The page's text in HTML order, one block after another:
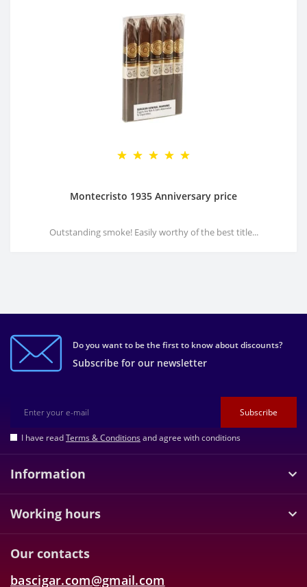
Montecristo 1935 Anniversary price
Outstanding smoke! Easily worthy of the best title...
Do you want to be the first to know about discounts?
Subscribe for our newsletter
Subscribe
I have readTerms & Conditionsand agree with conditions
Information
Working hours
Our contacts
bascigar.com@gmail.com